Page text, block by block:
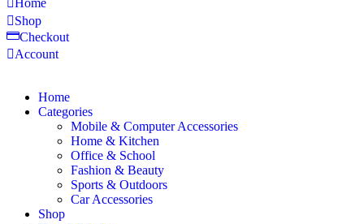
Home
Shop
Checkout
Account
Home
Categories
Mobile & Computer Accessories
Home & Kitchen
Office & School
Fashion & Beauty
Sports & Outdoors
Car Accessories
Shop